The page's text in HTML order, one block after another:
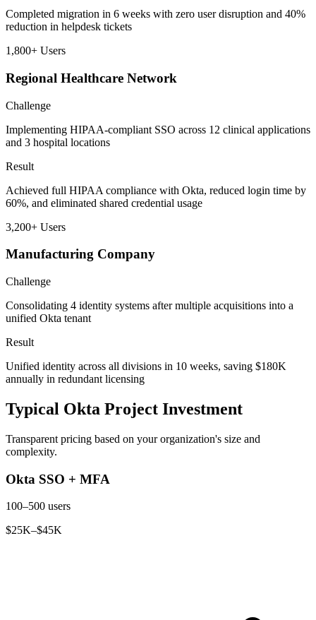
Completed migration in 6 weeks with zero user disruption and 40%
reduction in helpdesk tickets
1,800+ Users
Regional Healthcare Network
Challenge
Implementing HIPAA-compliant SSO across 12 clinical applications
and 3 hospital locations
Result
Achieved full HIPAA compliance with Okta, reduced login time by
60%, and eliminated shared credential usage
3,200+ Users
Manufacturing Company
Challenge
Consolidating 4 identity systems after multiple acquisitions into a
unified Okta tenant
Result
Unified identity across all divisions in 10 weeks, saving $180K
annually in redundant licensing
Typical Okta Project Investment
Transparent pricing based on your organization's size and
complexity.
Okta SSO + MFA
100–500 users
$25K–$45K